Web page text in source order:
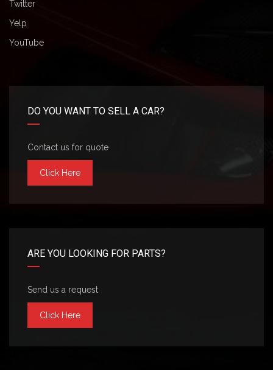
Twitter
Yelp
YouTube
DO YOU WANT TO SELL A CAR?
Contact us for quote
Click Here
ARE YOU LOOKING FOR PARTS?
Send us a request
Click Here